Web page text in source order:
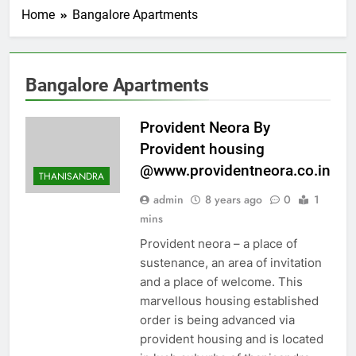
Home Bangalore Apartments
Bangalore Apartments
THANISANDRA
Provident Neora By
Provident housing
@www.providentneora.co.in
admin 8 years ago 0
1
mins
Provident neora – a place of
sustenance, an area of invitation
and a place of welcome. This
marvellous housing established
order is being advanced via
provident housing and is located